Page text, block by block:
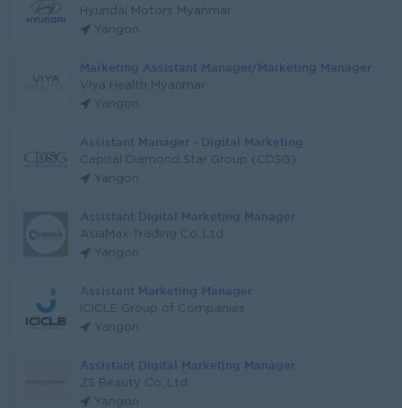
Hyundai Motors Myanmar
Yangon
Marketing Assistant Manager/Marketing Manager
Viya Health Myanmar
Yangon
Assistant Manager - Digital Marketing
Capital Diamond Star Group (CDSG)
Yangon
Assistant Digital Marketing Manager
AsiaMax Trading Co.,Ltd
Yangon
Assistant Marketing Manager
ICICLE Group of Companies
Yangon
Assistant Digital Marketing Manager
ZS Beauty Co.,Ltd
Yangon